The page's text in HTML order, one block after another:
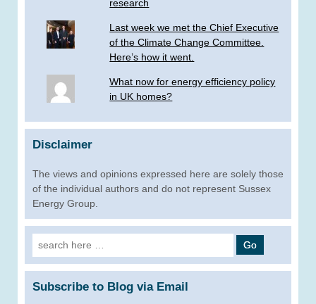
research
Last week we met the Chief Executive
of the Climate Change Committee.
Here’s how it went.
What now for energy efficiency policy
in UK homes?
Disclaimer
The views and opinions expressed here are solely those
of the individual authors and do not represent Sussex
Energy Group.
Search
for:
Subscribe to Blog via Email